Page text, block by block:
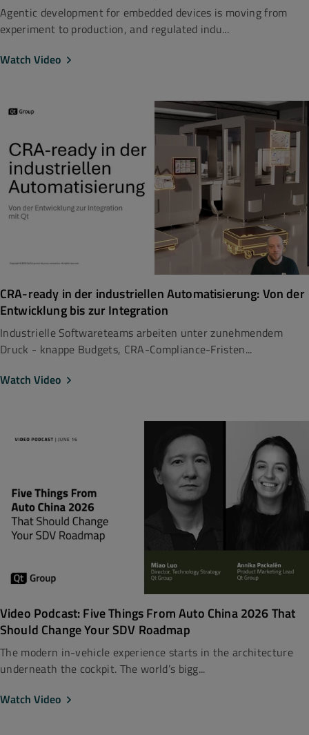
Agentic development for embedded devices is moving from
experiment to production, and regulated indu...
Watch Video
CRA-ready in der industriellen Automatisierung: Von der
Entwicklung bis zur Integration
Industrielle Softwareteams arbeiten unter zunehmendem
Druck - knappe Budgets, CRA-Compliance-Fristen...
Watch Video
Video Podcast: Five Things From Auto China 2026 That
Should Change Your SDV Roadmap
The modern in-vehicle experience starts in the architecture
underneath the cockpit. The world’s bigg...
Watch Video